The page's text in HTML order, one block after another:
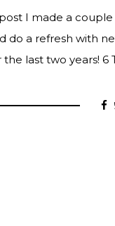
I made a couple
do a refresh with
last two years! 6